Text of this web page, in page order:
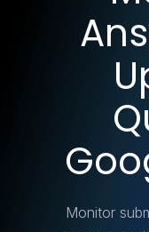
Monitor